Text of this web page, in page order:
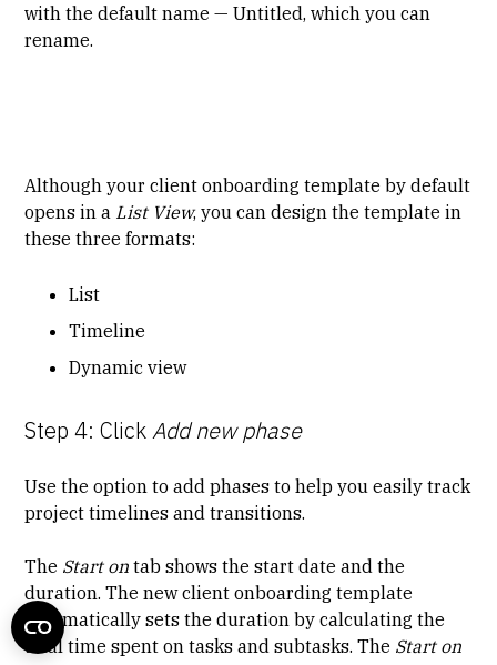
with the default name — Untitled, which you can
rename.
Although your client onboarding template by default
opens in a List View, you can design the template in
these three formats:
List
Timeline
Dynamic view
Step 4: ClickAdd new phase
Use the option to add phases to help you easily track
project timelines and transitions.
The Start on tab shows the start date and the
duration. The new client onboarding template
automatically sets the duration by calculating the
total time spent on tasks and subtasks. The Start on